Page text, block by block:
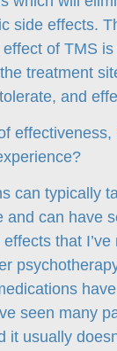
side effects.
of TMS
treatment
and
can typically
and can have
that I’ve
seen many
it usually